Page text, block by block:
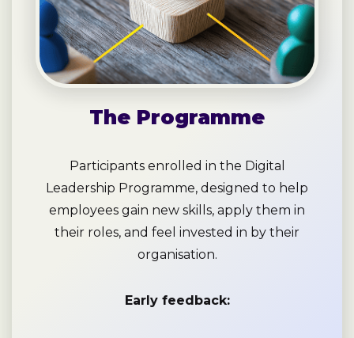
The Programme
Participants enrolled in the Digital
Leadership Programme, designed to help
employees gain new skills, apply them in
their roles, and feel invested in by their
organisation.
Early feedback: